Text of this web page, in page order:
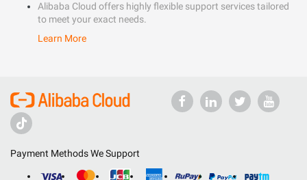
Alibaba Cloud offers highly flexible support services tailored
to meet your exact needs.
Learn More
Payment Methods We Support